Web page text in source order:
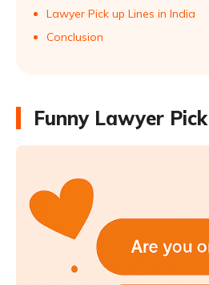
Lawyer Pick up Lines in India
Conclusion
Funny Lawyer